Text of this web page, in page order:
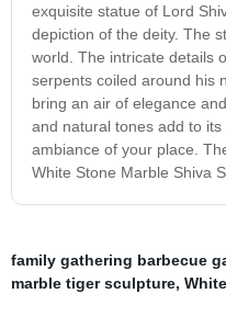
exquisite statue of Lord
depiction of the deity. The
world. The intricate details
serpents coiled around his
bring an air of elegance
and natural tones add to
ambiance of your place.
White Stone Marble Shiva
family gathering barbecue
marble tiger sculpture,